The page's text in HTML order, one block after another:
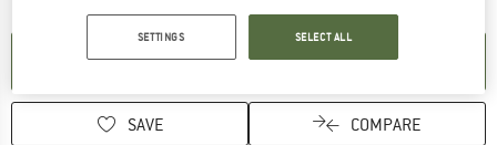
SET UP NOTIFICATION
SAVE COMPARE
SETTINGS SELECT ALL